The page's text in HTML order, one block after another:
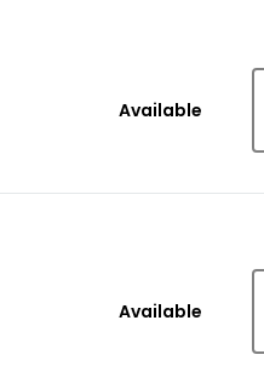
Available
Available